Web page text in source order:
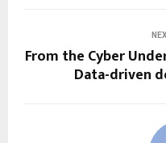
From the Cyber
Data-driven